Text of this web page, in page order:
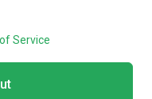
Service